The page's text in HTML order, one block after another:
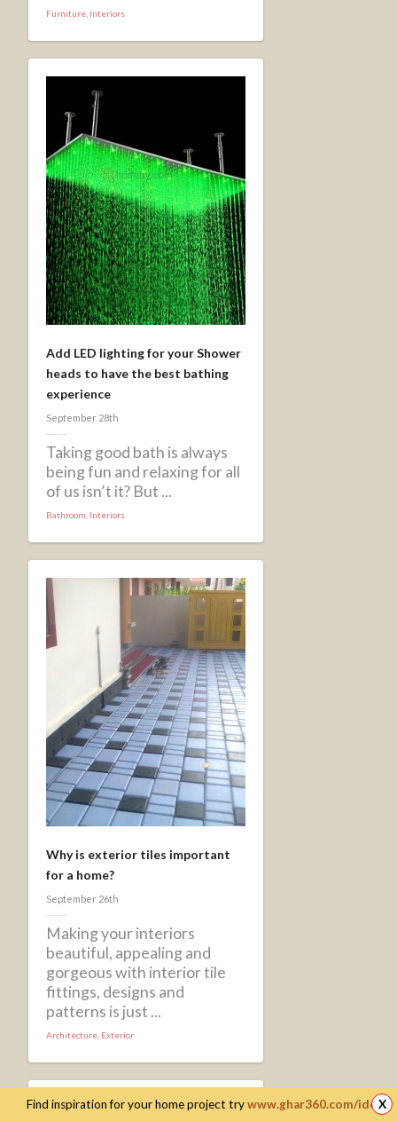
Furniture Interiors
Add LED lighting for your Shower
heads to have the best bathing
experience
September 28th
Taking good bath is always
being fun and relaxing for all
of us isn’t it? But ...
Bathroom Interiors
Why is exterior tiles important
for a home?
September 26th
Making your interiors
beautiful, appealing and
gorgeous with interior tile
fittings, designs and
patterns is just ...
Architecture Exterior
X
Find inspiration for your home project trywww.ghar360.com/ideas